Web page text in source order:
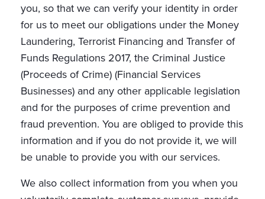
you, so that we can verify your identity in order
for us to meet our obligations under the Money
Laundering, Terrorist Financing and Transfer of
Funds Regulations 2017, the Criminal Justice
(Proceeds of Crime) (Financial Services
Businesses) and any other applicable legislation
and for the purposes of crime prevention and
fraud prevention. You are obliged to provide this
information and if you do not provide it, we will
be unable to provide you with our services.
We also collect information from you when you